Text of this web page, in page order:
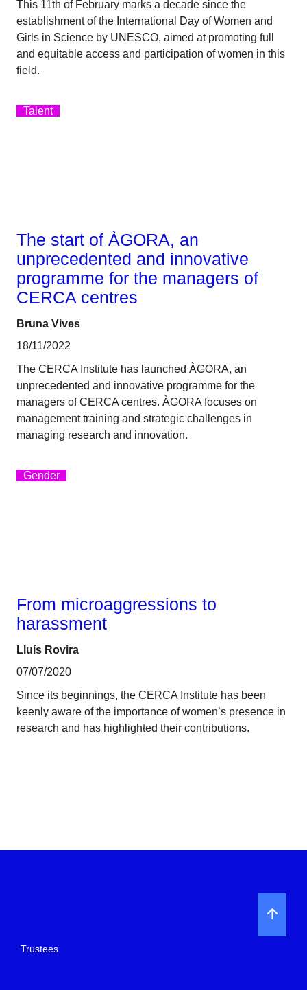
This 11th of February marks a decade since the
establishment of the International Day of Women and
Girls in Science by UNESCO, aimed at promoting full
and equitable access and participation of women in this
field.
Talent
The start of ÀGORA, an
unprecedented and innovative
programme for the managers of
CERCA centres
Bruna Vives
18/11/2022
The CERCA Institute has launched ÀGORA, an
unprecedented and innovative programme for the
managers of CERCA centres. ÀGORA focuses on
management training and strategic challenges in
managing research and innovation.
Gender
From microaggressions to
harassment
Lluís Rovira
07/07/2020
Since its beginnings, the CERCA Institute has been
keenly aware of the importance of women’s presence in
research and has highlighted their contributions.
Trustees